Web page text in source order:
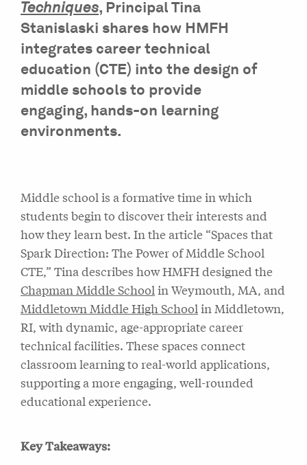
Techniques, Principal Tina
Stanislaski shares how HMFH
integrates career technical
education (CTE) into the design of
middle schools to provide
engaging, hands-on learning
environments.
Middle school is a formative time in which
students begin to discover their interests and
how they learn best. In the article “Spaces that
Spark Direction: The Power of Middle School
CTE,” Tina describes how HMFH designed the
Chapman Middle Schoolin Weymouth, MA, and
Middletown Middle High Schoolin Middletown,
RI, with dynamic, age-appropriate career
technical facilities. These spaces connect
classroom learning to real-world applications,
supporting a more engaging, well-rounded
educational experience.
Key Takeaways: